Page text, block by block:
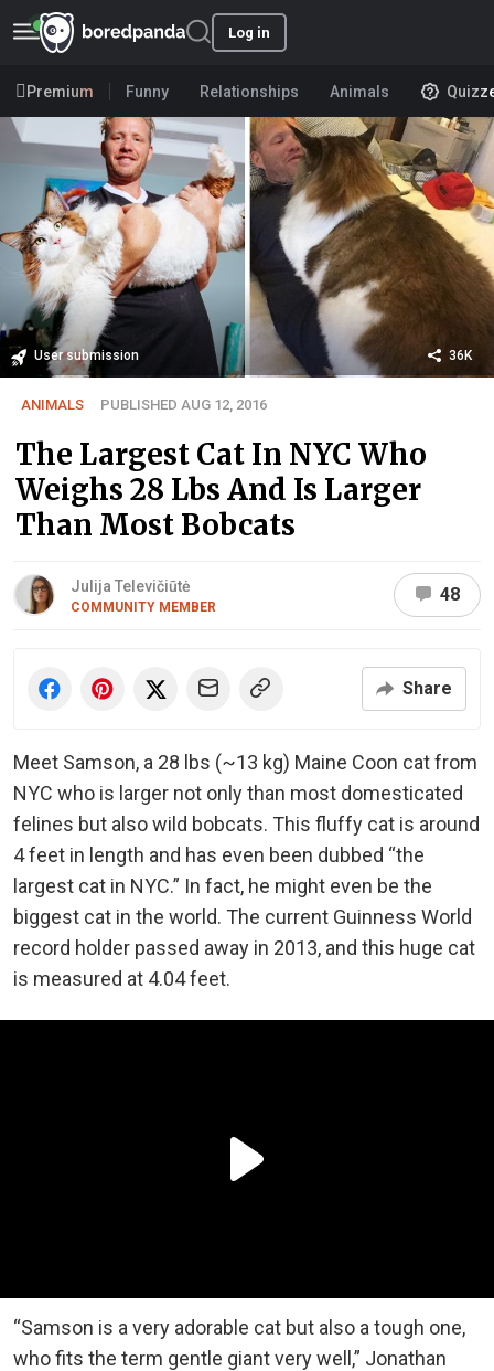
Log in
Premium Funny Relationships Animals
User submission 36K
ANIMALS PUBLISHED AUG 12, 2016
The Largest Cat In NYC Who
Weighs 28 Lbs And Is Larger
Than Most Bobcats
Julija Televičiūtė
COMMUNITY MEMBER
48
Share
Meet Samson, a 28 lbs (~13 kg) Maine Coon cat from
NYC who is larger not only than most domesticated
felines but also wild bobcats. This fluffy cat is around
4 feet in length and has even been dubbed “the
largest cat in NYC.” In fact, he might even be the
biggest cat in the world. The current Guinness World
record holder passed away in 2013, and this huge cat
is measured at 4.04 feet.
“Samson is a very adorable cat but also a tough one,
who fits the term gentle giant very well,” Jonathan